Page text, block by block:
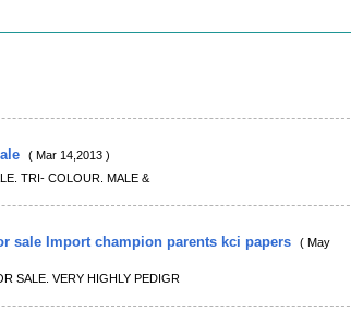
( Mar 14,2013 )
TRI- COLOUR. MALE &
sale Import champion parents kci papers
( May
SALE. VERY HIGHLY PEDIGR